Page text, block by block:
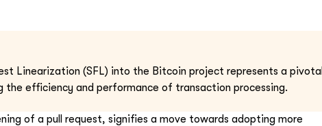
Linearization (SFL) into the Bitcoin project represents a pivotal
the efficiency and performance of transaction processing.
of a pull request, signifies a move towards adopting more